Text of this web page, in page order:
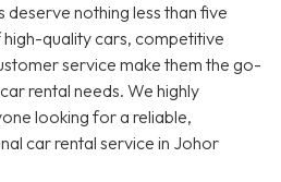
deserve nothing less than five
quality cars, competitive
service make them the go-
rental needs. We highly
looking for a reliable,
car rental service in Johor